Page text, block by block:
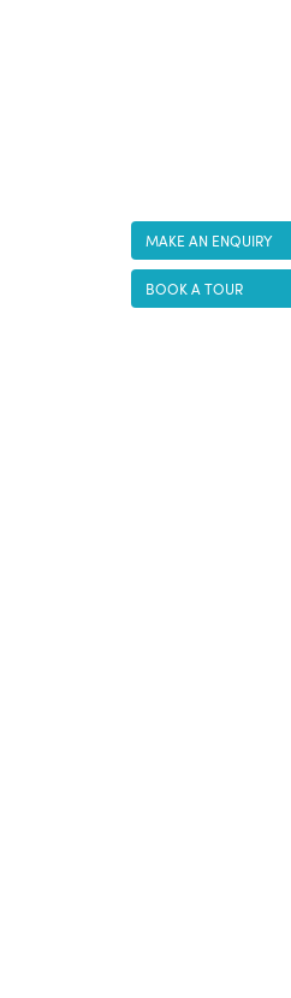
MAKE AN ENQUIRY
BOOK A TOUR